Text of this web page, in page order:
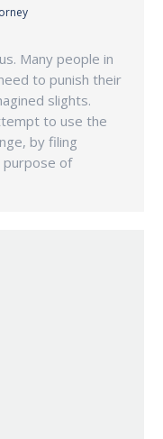
Many people in
to punish their
slights.
to use the
by filing
of